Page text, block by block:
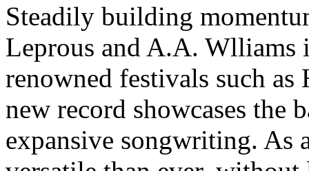
Steadily building
Leprous and A.A. Wlliams
renowned festivals such
new record showcases the
expansive songwriting. As